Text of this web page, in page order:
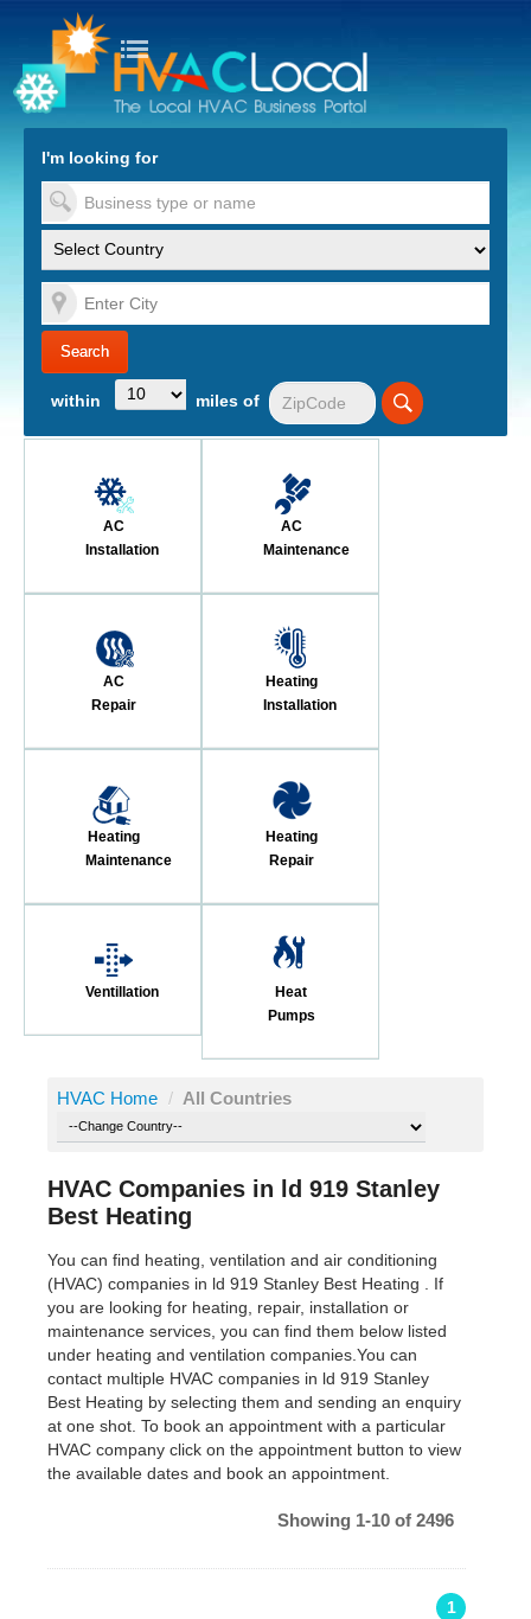
to Content
I'm looking for
within miles of
AC
Installation
AC
Maintenance
AC
Repair
Heating
Installation
Heating
Maintenance
Heating
Repair
Ventillation
Heat
Pumps
HVAC Home / All Countries
HVAC Companies in ld 919 Stanley
Best Heating
You can find heating, ventilation and air conditioning
(HVAC) companies in ld 919 Stanley Best Heating . If
you are looking for heating, repair, installation or
maintenance services, you can find them below listed
under heating and ventilation companies.You can
contact multiple HVAC companies in ld 919 Stanley
Best Heating by selecting them and sending an enquiry
at one shot. To book an appointment with a particular
HVAC company click on the appointment button to view
the available dates and book an appointment.
Showing 1-10 of 2496
1